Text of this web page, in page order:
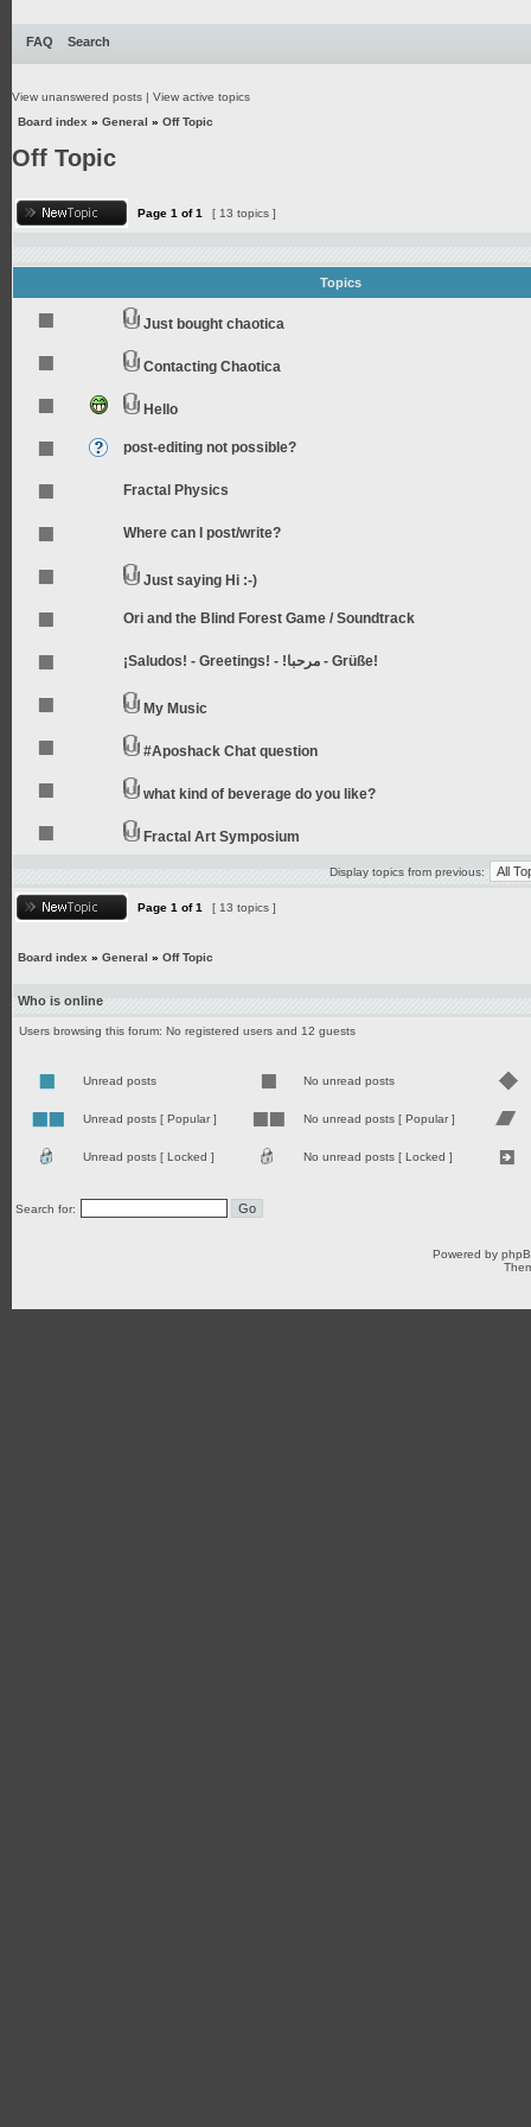
FAQ Search
View unanswered posts | View active topics
Board index » General » Off Topic
Off Topic
Page 1 of1 [ 13 topics ]
Topics
Just bought chaotica
Contacting Chaotica
Hello
post-editing not possible?
Fractal Physics
Where can I post/write?
Just saying Hi :-)
Ori and the Blind Forest Game / Soundtrack
¡Saludos! - Greetings! - !مرحبا - Grüße!
My Music
#Aposhack Chat question
what kind of beverage do you like?
Fractal Art Symposium
Display topics from previous:
Page 1 of1 [ 13 topics ]
Board index » General » Off Topic
Who is online
Users browsing this forum: No registered users and 12 guests
Unread posts No unread posts
Unread posts [ Popular ] No unread posts [ Popular ]
Unread posts [ Locked ] No unread posts [ Locked ]
Search for:
Powered by